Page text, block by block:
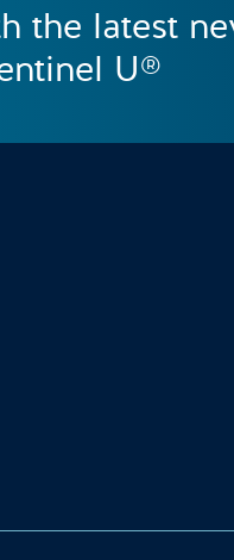
the latest
U®